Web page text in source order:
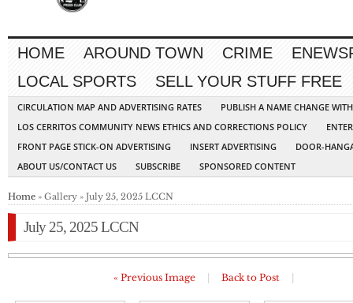
HOME AROUND TOWN CRIME
LOCAL SPORTS
SELL YOUR STUFF FREE
CIRCULATION MAP AND ADVERTISING RATES
PUBLISH A NAME CHANGE
LOS CERRITOS COMMUNITY NEWS ETHICS AND CORRECTIONS POLICY
FRONT PAGE STICK-ON ADVERTISING
INSERT ADVERTISING
DOOR-
ABOUT US/CONTACT US
SUBSCRIBE SPONSORED CONTENT
Home » Gallery » July 25, 2025 LCCN
July 25, 2025 LCCN
« Previous Image Back to Post